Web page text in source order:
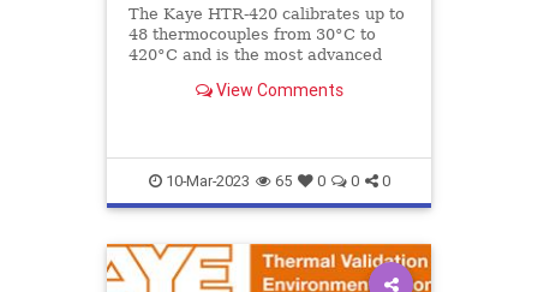
The Kaye HTR-420 calibrates up to
48 thermocouples from 30°C to
420°C and is the most advanced
calibrator specifically designed to
View Comments
10-Mar-2023 65 0 0 0